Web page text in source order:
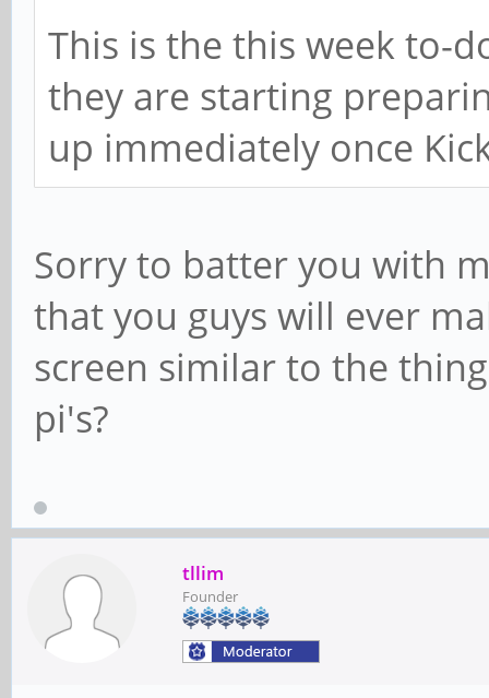
This is the this week to-
they are starting
up immediately once
Sorry to batter you with
that you guys will ever
screen similar to the
pi's?
tllim
Founder